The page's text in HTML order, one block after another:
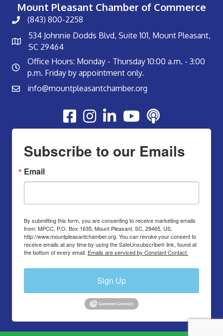
Mount Pleasant Chamber of Commerce
(843) 800-2258
534 Johnnie Dodds Blvd, Suite 101, Mount Pleasant,
SC 29464
Office Hours: Monday - Thursday 10:00 a.m. - 3:00
p.m. Friday by appointment only.
info@mountpleasantchamber.org
Youtube
Subscribe to our Emails
Email
By submitting this form, you are consenting to receive marketing emails
from: MPCC, P.O. Box 1635, Mount Pleasant, SC, 29465, US,
http://www.mountpleasantchamber.org. You can revoke your consent to
receive emails at any time by using the SafeUnsubscribe® link, found at
the bottom of every email. Emails are serviced by Constant Contact.
Sign Up